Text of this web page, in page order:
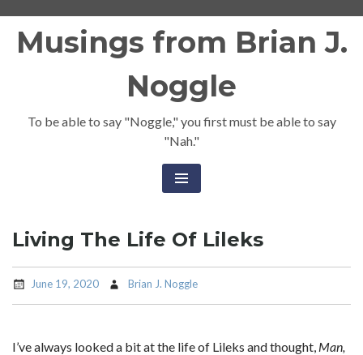
Musings from Brian J.
Noggle
To be able to say "Noggle," you first must be able to say
"Nah."
Living The Life Of Lileks
June 19, 2020 Brian J. Noggle
I’ve always looked a bit at the life of Lileks and thought, Man,